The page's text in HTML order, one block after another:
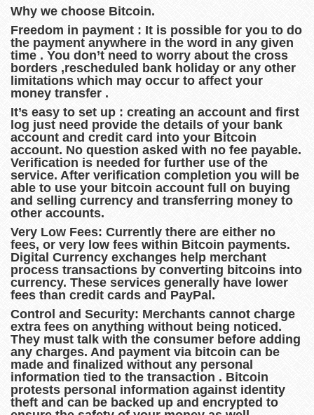
Why we choose Bitcoin.
Freedom in payment : It is possible for you to do
the payment anywhere in the word in any given
time . You don’t need to worry about the cross
borders ,rescheduled bank holiday or any other
limitations which may occur to affect your
money transfer .
It’s easy to set up : creating an account and first
log just need provide the details of your bank
account and credit card into your Bitcoin
account. No question asked with no fee payable.
Verification is needed for further use of the
service. After verification completion you will be
able to use your bitcoin account full on buying
and selling currency and transferring money to
other accounts.
Very Low Fees: Currently there are either no
fees, or very low fees within Bitcoin payments.
Digital Currency exchanges help merchant
process transactions by converting bitcoins into
currency. These services generally have lower
fees than credit cards and PayPal.
Control and Security: Merchants cannot charge
extra fees on anything without being noticed.
They must talk with the consumer before adding
any charges. And payment via bitcoin can be
made and finalized without any personal
information tied to the transaction . Bitcoin
protests personal information against identity
theft and can be backed up and encrypted to